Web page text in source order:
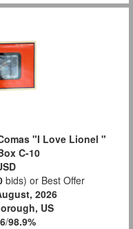
"I Love Lionel "
C-10
bids) or Best Offer
2026
US
/98.9%